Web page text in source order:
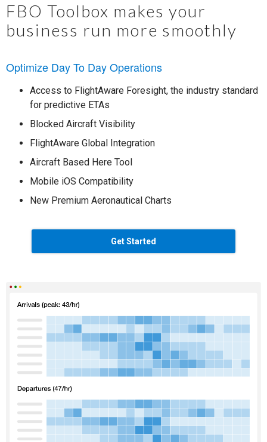
FBO Toolbox makes your
business run more smoothly
Optimize Day To Day Operations
Access to FlightAware Foresight, the industry standard
for predictive ETAs
Blocked Aircraft Visibility
FlightAware Global Integration
Aircraft Based Here Tool
Mobile iOS Compatibility
New Premium Aeronautical Charts
Get Started